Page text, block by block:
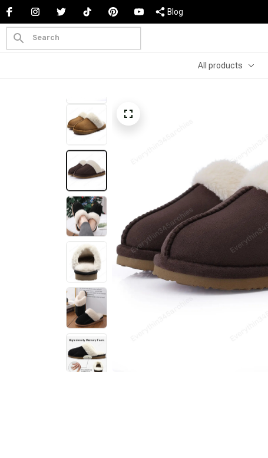
Blog
All products